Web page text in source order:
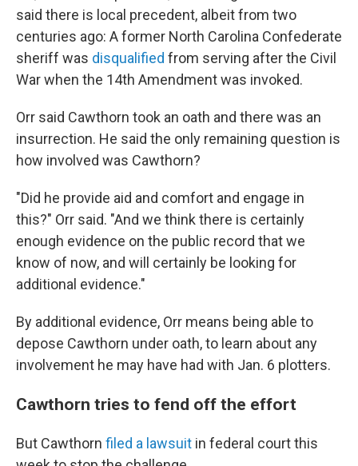
said there is local precedent, albeit from two
centuries ago: A former North Carolina Confederate
sheriff was disqualified from serving after the Civil
War when the 14th Amendment was invoked.
Orr said Cawthorn took an oath and there was an
insurrection. He said the only remaining question is
how involved was Cawthorn?
"Did he provide aid and comfort and engage in
this?" Orr said. "And we think there is certainly
enough evidence on the public record that we
know of now, and will certainly be looking for
additional evidence."
By additional evidence, Orr means being able to
depose Cawthorn under oath, to learn about any
involvement he may have had with Jan. 6 plotters.
Cawthorn tries to fend off the effort
But Cawthorn filed a lawsuit in federal court this